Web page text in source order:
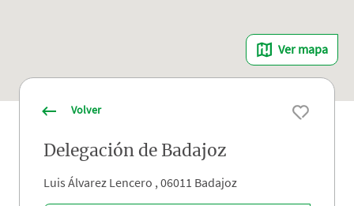
Ver mapa
Volver
Delegación de Badajoz
Luis Álvarez Lencero , 06011 Badajoz